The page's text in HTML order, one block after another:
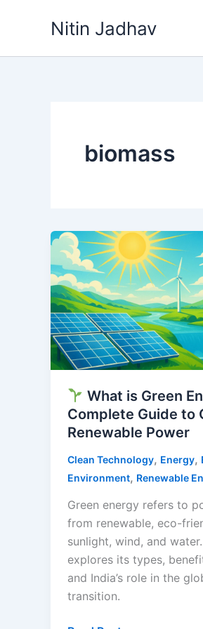
Nitin Jadhav
biomass
What is Green
Complete Guide to
Renewable Power
Clean Technology, Energy,
Environment, Renewable
Green energy refers to
from renewable, eco-
sunlight, wind, and
explores its types,
and India’s role in the
transition.